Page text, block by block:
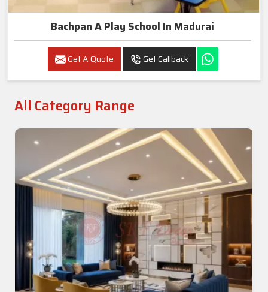
Bachpan A Play School In Madurai
Get A Quote Get Callback
All Category Range